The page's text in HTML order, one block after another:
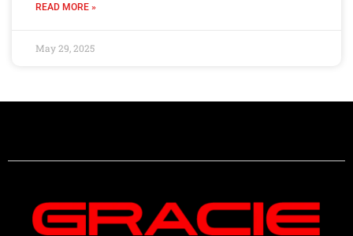
READ MORE »
May 29, 2025